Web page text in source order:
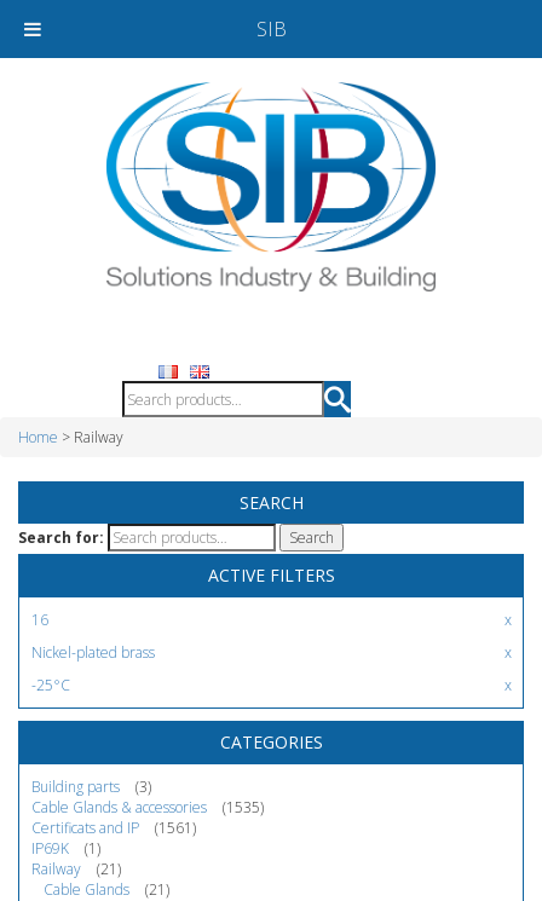
Home > Railway
SEARCH
Search for:
ACTIVE FILTERS
16
Nickel-plated brass
-25°C
CATEGORIES
Building parts
(3)
Cable Glands & accessories
(1535)
Certificats and IP
(1561)
IP69K
(1)
Railway
(21)
Cable Glands
(21)
SIB